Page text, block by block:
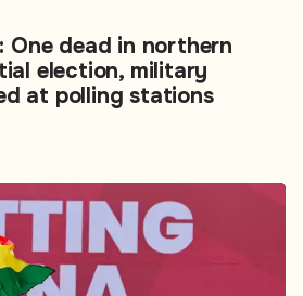
One dead in northern
election, military
at polling stations